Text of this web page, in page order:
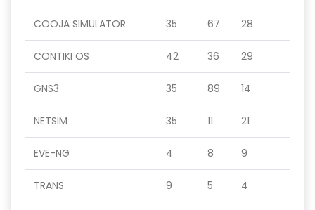
COOJA SIMULATOR 35 67 28
CONTIKI OS 42 36 29
GNS3 35 89 14
NETSIM 35 11 21
EVE-NG 4 8 9
TRANS 9 5 4